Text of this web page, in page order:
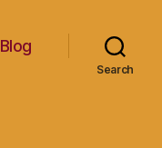
Blog
Search